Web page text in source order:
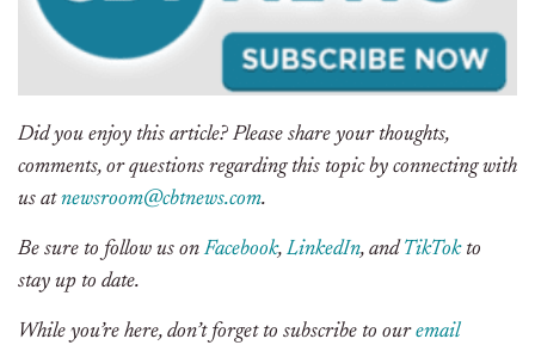
Did you enjoy this article? Please share your thoughts,
comments, or questions regarding this topic by connecting with
us atnewsroom@cbtnews.com.
Be sure to follow us onFacebook,LinkedIn, and TikTokto
stay up to date.
While you’re here, don’t forget to subscribe to ouremail